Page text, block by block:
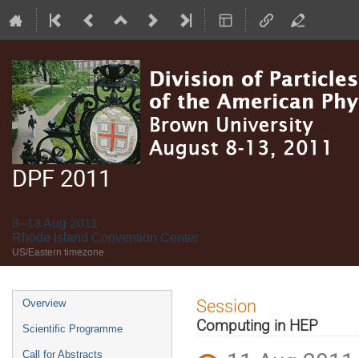
DPF 2011
8–13 Aug 2011
Rhode Island Convention Center
US/Eastern timezone
Event
menu
Overview
Scientific Programme
Call for Abstracts
Session
Computing in HEP